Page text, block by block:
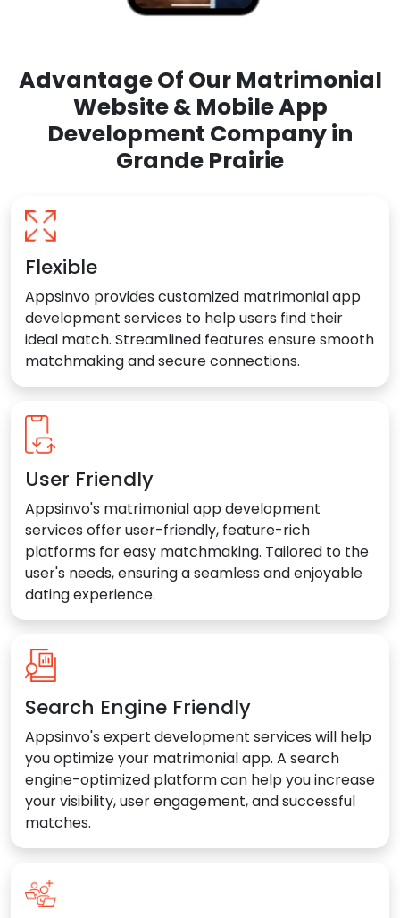
Advantage Of Our Matrimonial
Website & Mobile App
Development Company in
Grande Prairie
Flexible
Appsinvo provides customized matrimonial app
development services to help users find their
ideal match. Streamlined features ensure smooth
matchmaking and secure connections.
User Friendly
Appsinvo's matrimonial app development
services offer user-friendly, feature-rich
platforms for easy matchmaking. Tailored to the
user's needs, ensuring a seamless and enjoyable
dating experience.
Search Engine Friendly
Appsinvo's expert development services will help
you optimize your matrimonial app. A search
engine-optimized platform can help you increase
your visibility, user engagement, and successful
matches.